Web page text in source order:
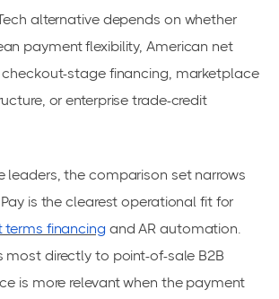
alternative depends on whether
payment flexibility, American net
stage financing, marketplace
or enterprise trade-credit
leaders, the comparison set narrows
is the clearest operational fit for
terms financing and AR automation.
most directly to point-of-sale B2B
is more relevant when the payment